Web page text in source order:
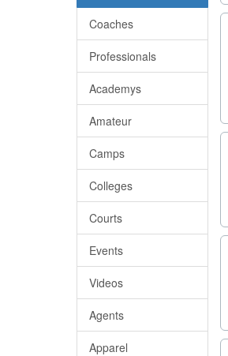
Coaches
Professionals
Academys
Amateur
Camps
Colleges
Courts
Events
Videos
Agents
Apparel